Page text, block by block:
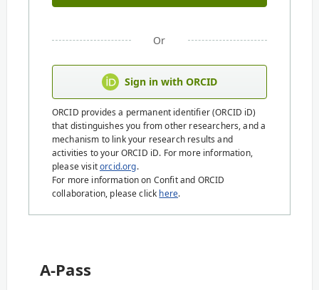
Or
Sign in with ORCID
ORCID provides a permanent identifier (ORCID iD)
that distinguishes you from other researchers, and a
mechanism to link your research results and
activities to your ORCID iD. For more information,
please visitorcid.org.
For more information on Confit and ORCID
collaboration, please click here.
A-Pass